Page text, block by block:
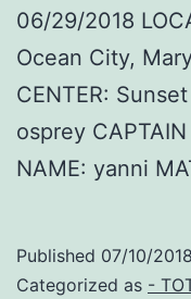
06/29/2018
Ocean City,
CENTER:
osprey
NAME: yanni
Published 07/10/2018
Categorized as -